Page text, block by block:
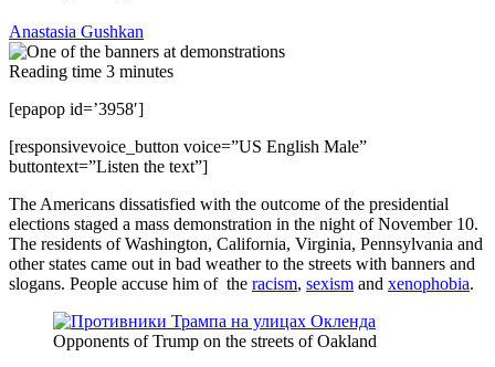
Anastasia Gushkan
Reading time 3 minutes
[epapop id=’3958′]
[responsivevoice_button voice=”US English Male”
buttontext=”Listen the text”]
The Americans dissatisfied with the outcome of the presidential
elections staged a mass demonstration in the night of November 10.
The residents of Washington, California, Virginia, Pennsylvania and
other states came out in bad weather to the streets with banners and
slogans. People accuse him of the racism, sexism and xenophobia.
Opponents of Trump on the streets of Oakland